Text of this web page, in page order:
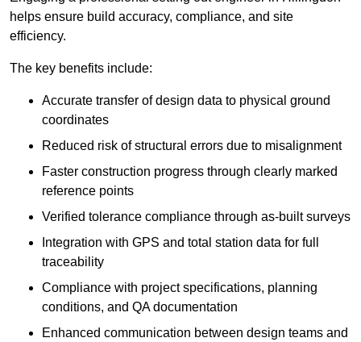
helps ensure build accuracy, compliance, and site
efficiency.
The key benefits include:
Accurate transfer of design data to physical ground
coordinates
Reduced risk of structural errors due to misalignment
Faster construction progress through clearly marked
reference points
Verified tolerance compliance through as-built surveys
Integration with GPS and total station data for full
traceability
Compliance with project specifications, planning
conditions, and QA documentation
Enhanced communication between design teams and